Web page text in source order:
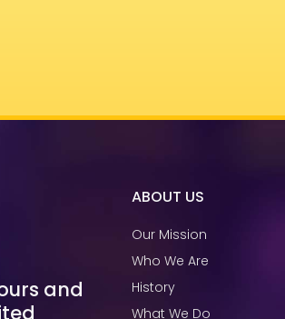
and
ABOUT US
Our Mission
Who We Are
History
What We Do